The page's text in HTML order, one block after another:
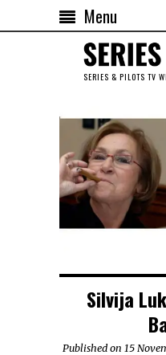
Menu
SERIES & PILOTS TV
Silvija
Published on 15